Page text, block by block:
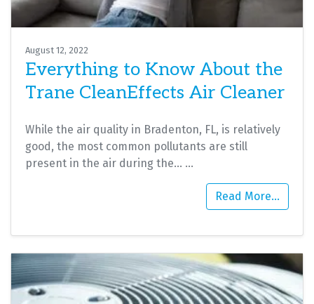
August 12, 2022
Everything to Know About the
Trane CleanEffects Air Cleaner
While the air quality in Bradenton, FL, is relatively
good, the most common pollutants are still
present in the air during the… …
Read More…